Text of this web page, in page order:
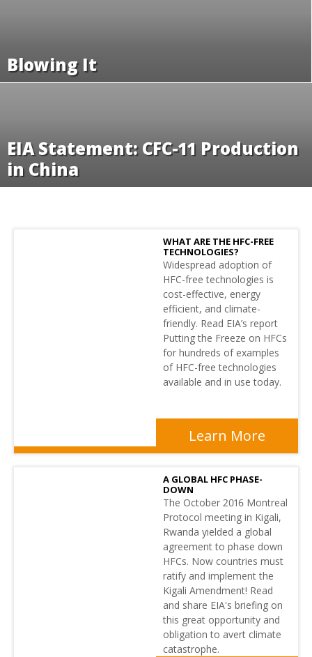
Blowing It
EIA Statement: CFC-11 Production
in China
WHAT ARE THE HFC-FREE
TECHNOLOGIES?
Widespread adoption of
HFC-free technologies is
cost-effective, energy
efficient, and climate-
friendly. Read EIA’s report
Putting the Freeze on HFCs
for hundreds of examples
of HFC-free technologies
available and in use today.
Learn More
A GLOBAL HFC PHASE-
DOWN
The October 2016 Montreal
Protocol meeting in Kigali,
Rwanda yielded a global
agreement to phase down
HFCs. Now countries must
ratify and implement the
Kigali Amendment! Read
and share EIA's briefing on
this great opportunity and
obligation to avert climate
catastrophe.